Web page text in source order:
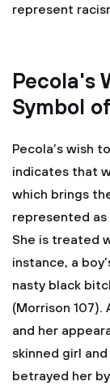
represent
Pecola's
Symbol
Pecola’s wish
indicates that
which brings
represented as
She is treated
instance, a
nasty black
(Morrison
and her
skinned girl
betrayed her